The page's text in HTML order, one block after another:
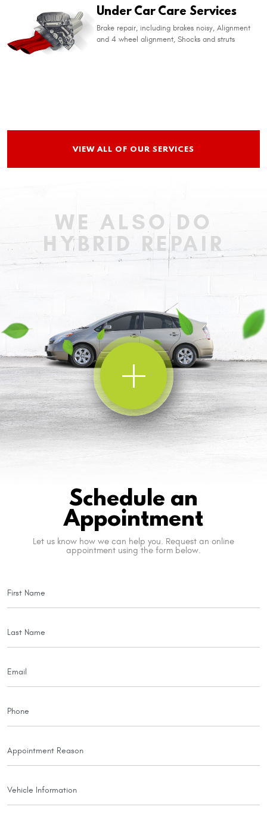
Under Car Care Services
Brake repair, including brakes noisy, Alignment
and 4 wheel alignment, Shocks and struts
VIEW ALL OF OUR SERVICES
WE ALSO DO
HYBRID REPAIR
Schedule an
Appointment
Let us know how we can help you. Request an online
appointment using the form below.